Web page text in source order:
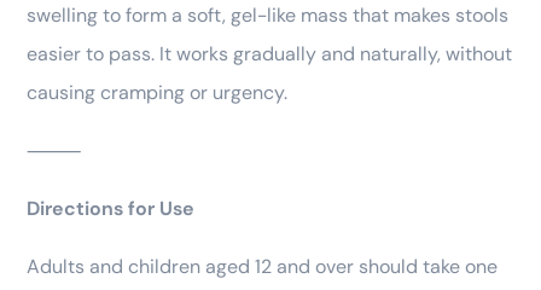
swelling to form a soft, gel-like mass that makes stools
easier to pass. It works gradually and naturally, without
causing cramping or urgency.
⸻
Directions for Use
Adults and children aged 12 and over should take one